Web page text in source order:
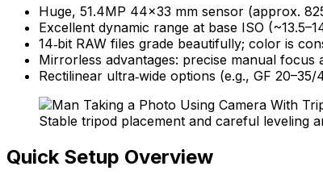
Huge, 51.4MP 44×33 mm sensor (approx.
Excellent dynamic range at base ISO
14‑bit RAW files grade beautifully; color is
Mirrorless advantages: precise manual
Rectilinear ultra‑wide options (e.g., GF
Stable tripod placement and careful leveling
Quick Setup Overview